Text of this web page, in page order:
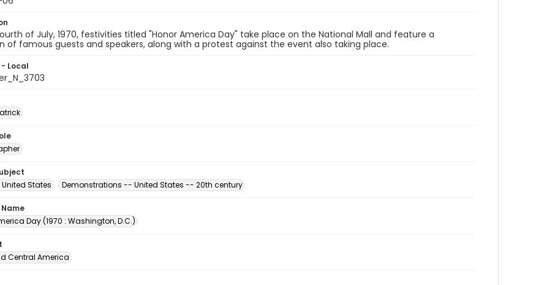
of July, 1970, festivities titled "Honor America Day" take place on the National Mall and feature a
of famous guests and speakers, along with a protest against the event also taking place.
Local
States
Demonstrations -- United States -- 20th century
Day (1970 : Washington, D.C.)
Central America